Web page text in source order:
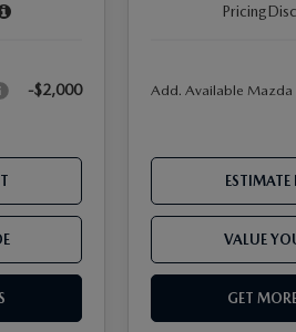
-$2,000
Pricing
Add. Available Mazda
ESTIMATE
VALUE
GET